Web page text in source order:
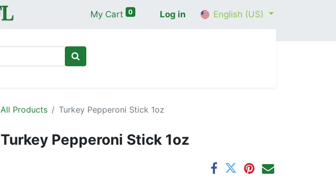
My Cart 0 Log in English (US)
All Products Turkey Pepperoni Stick 1oz
Turkey Pepperoni Stick 1oz